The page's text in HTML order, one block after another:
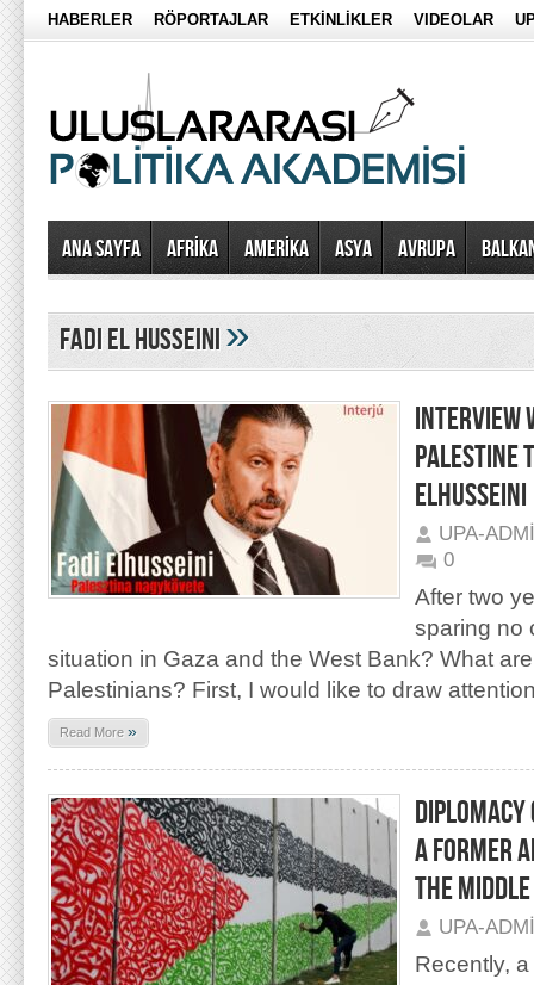
HABERLER RÖPORTAJLAR ETKİNLİKLER VIDEOLAR
Ana Sayfa AFRİKA AMERİKA ASYA AVRUPA
fadi el husseini»
INTERVIEW
PALESTINE
ELHUSSEINI
UPA-
0
After two
sparing no
situation in Gaza and the West Bank? What
Palestinians? First, I would like to draw
Read More »
DIPLOMACY
A FORMER
THE
UPA-
Recently,